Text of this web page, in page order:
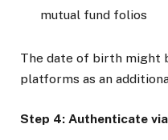
mutual fund folios
The date of birth might
platforms as an
Step 4: Authenticate